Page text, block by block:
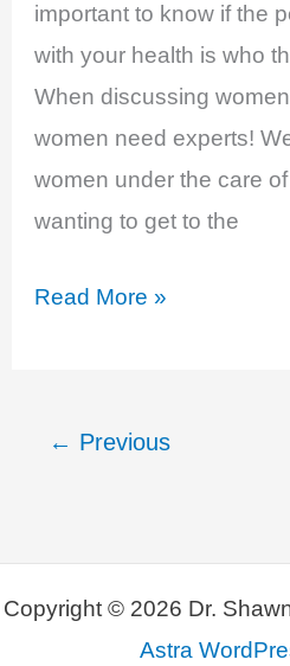
important to know if the
with your health is who
When discussing
women need experts!
women under the care
wanting to get to the
Is
Read More »
← Previous
Copyright © 2026 Dr.
Astra